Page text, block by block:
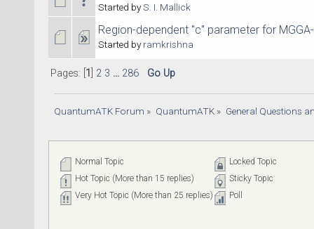
Started byS. I. Mallick
Region-dependent "c" parameter for
Started byramkrishna
Pages: [ 1 2 3 ... 286 Go Up
QuantumATK Forum » QuantumATK» General Questions
Normal Topic
Hot Topic (More than 15 replies)
Very Hot Topic (More than 25 replies)
Locked Topic
Sticky Topic
Poll